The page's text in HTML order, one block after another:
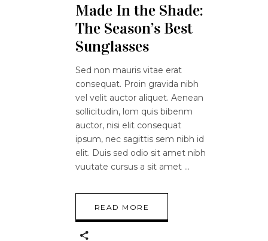
Made In the Shade:
The Season’s Best
Sunglasses
Sed non mauris vitae erat
consequat. Proin gravida nibh
vel velit auctor aliquet. Aenean
sollicitudin, lom quis bibenm
auctor, nisi elit consequat
ipsum, nec sagittis sem nibh id
elit. Duis sed odio sit amet nibh
vuutate cursus a sit amet
READ MORE